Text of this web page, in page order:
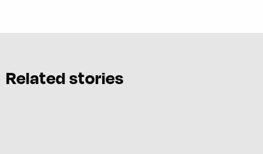
Related stories